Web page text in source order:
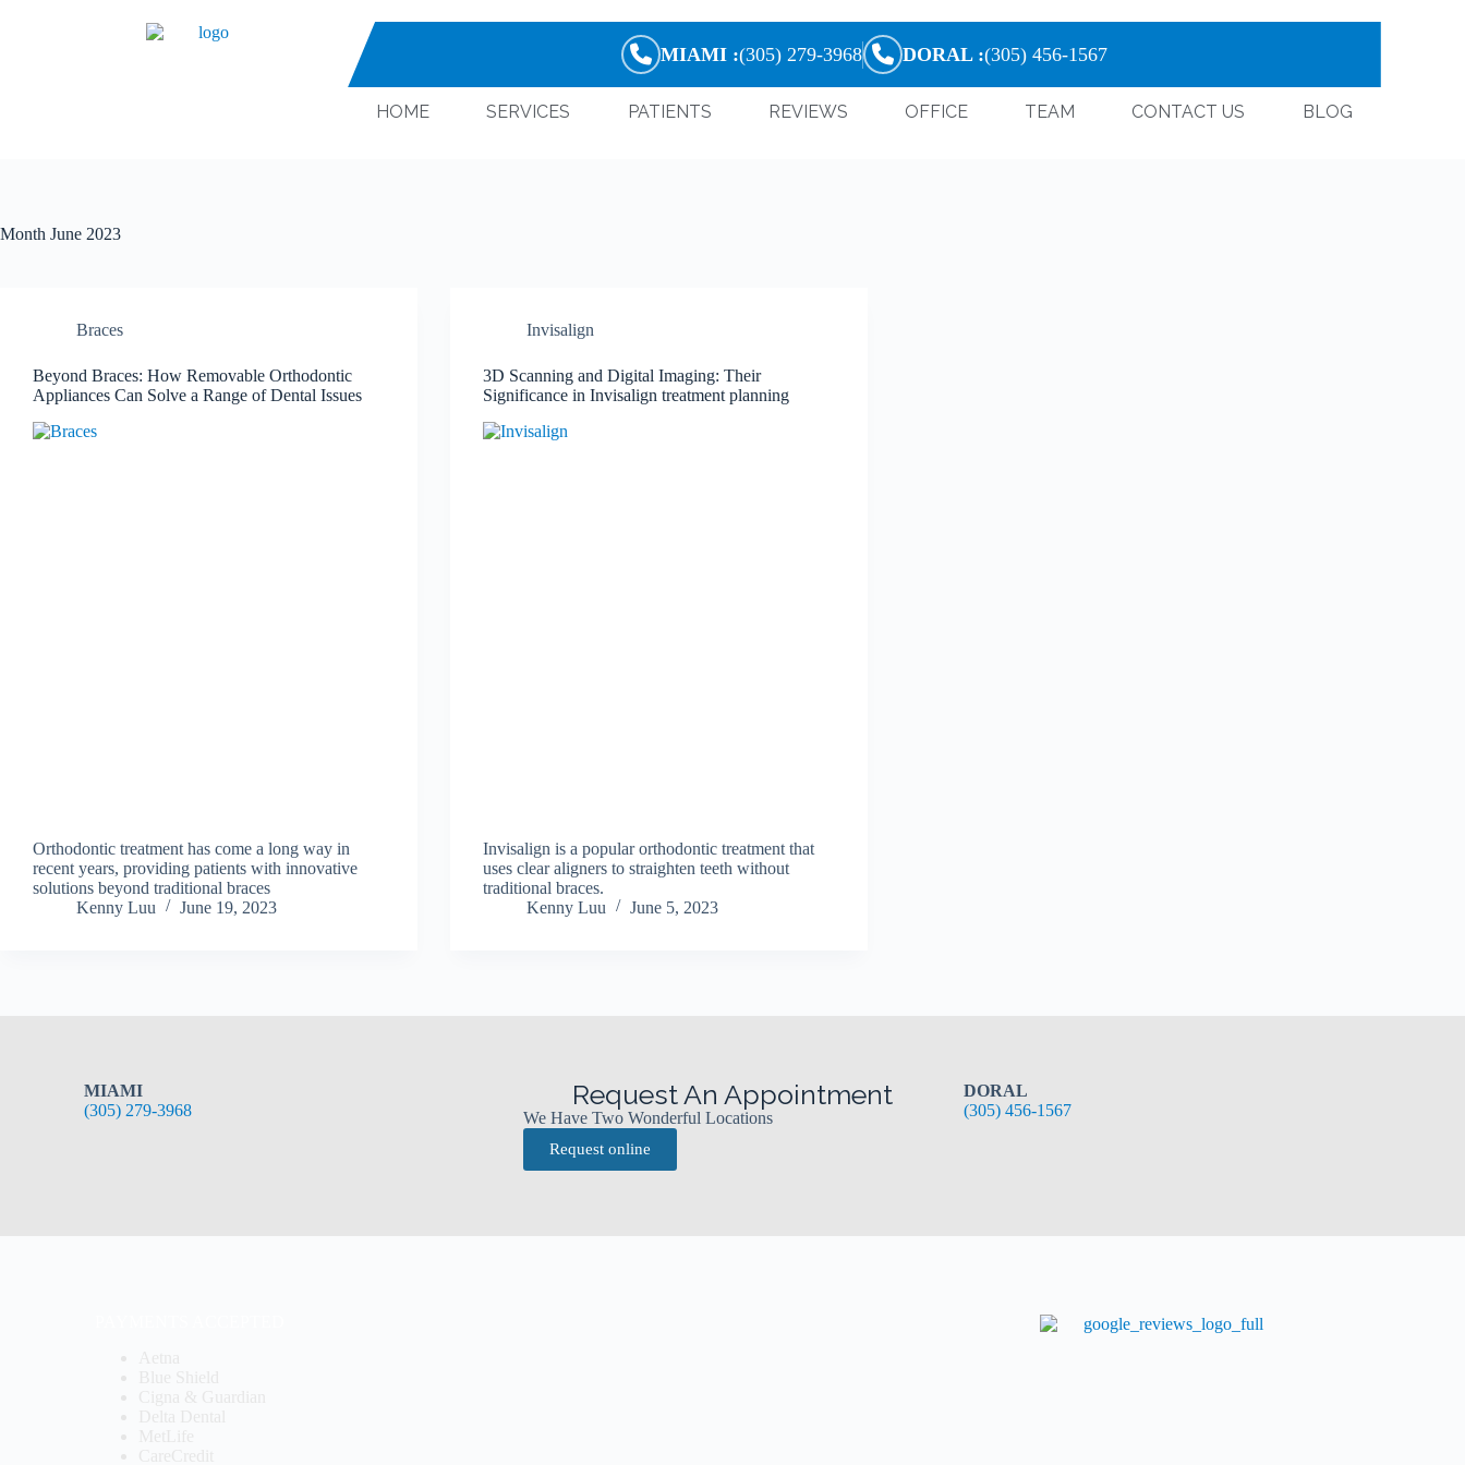
MIAMI :(305) 279-3968 DORAL :(305) 456-1567
HOME SERVICES PATIENTS REVIEWS OFFICE TEAM CONTACT US BLOG
Month June 2023
Braces
Beyond Braces: How Removable Orthodontic
Appliances Can Solve a Range of Dental Issues
Orthodontic treatment has come a long way in
recent years, providing patients with innovative
solutions beyond traditional braces
Kenny Luu
June 19, 2023
Invisalign
3D Scanning and Digital Imaging: Their
Significance in Invisalign treatment planning
Invisalign is a popular orthodontic treatment that
uses clear aligners to straighten teeth without
traditional braces.
Kenny Luu
June 5, 2023
MIAMI
(305) 279-3968
Request An Appointment
We Have Two Wonderful Locations
Request online
DORAL
(305) 456-1567